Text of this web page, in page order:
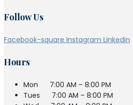
Follow Us
Facebook-square Instagram Linkedin
Hours
Mon
7:00 AM – 8:00 PM
Tues
7:00 AM – 8:00 PM